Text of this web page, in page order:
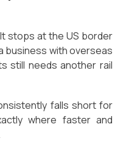
stops at the US border
business with overseas
still needs another rail
falls short for
where faster and